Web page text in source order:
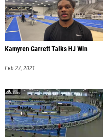
Kamyren Garrett Talks HJ Win
Feb 27, 2021